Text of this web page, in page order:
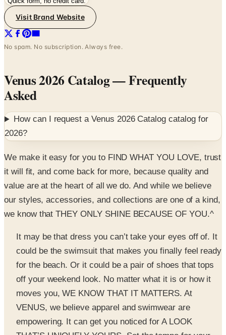
No spam. No subscription. Always free.
Venus 2026 Catalog
Asked
How can I request a
2026?
We make it easy for you to FIND WHAT YOU LOVE, trust
value are at the heart of all we do. And while we believe
our styles, accessories, and collections are one of a kind,
we know that THEY ONLY SHINE BECAUSE OF YOU.^
It may be that dress you can’t take your eyes off of. It
for the beach. Or it could be a pair of shoes that tops
off your weekend look. No matter what it is or how it
moves you, WE KNOW THAT IT MATTERS. At
VENUS, we believe apparel and swimwear are
empowering. It can get you noticed for A LOOK
THAT’S UNIQUELY YOURS. Set the tempo for your
day. Help you conquer the task. Make you feel your